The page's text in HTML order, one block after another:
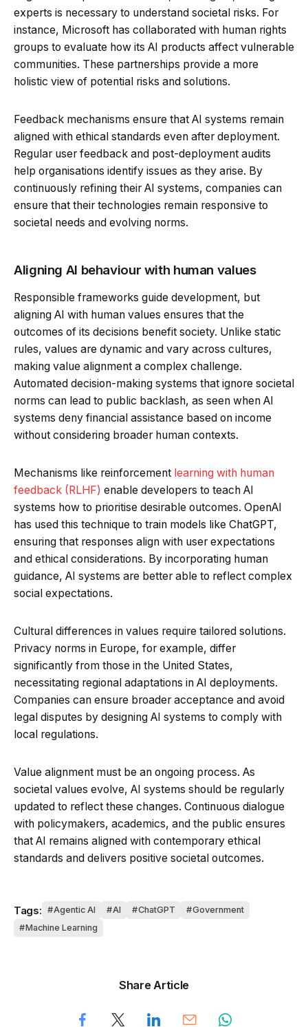
experts is necessary to understand societal risks. For
instance, Microsoft has collaborated with human rights
groups to evaluate how its AI products affect vulnerable
communities. These partnerships provide a more
holistic view of potential risks and solutions.
Feedback mechanisms ensure that AI systems remain
aligned with ethical standards even after deployment.
Regular user feedback and post-deployment audits
help organisations identify issues as they arise. By
continuously refining their AI systems, companies can
ensure that their technologies remain responsive to
societal needs and evolving norms.
Aligning AI behaviour with human values
Responsible frameworks guide development, but
aligning AI with human values ensures that the
outcomes of its decisions benefit society. Unlike static
rules, values are dynamic and vary across cultures,
making value alignment a complex challenge.
Automated decision-making systems that ignore societal
norms can lead to public backlash, as seen when AI
systems deny financial assistance based on income
without considering broader human contexts.
Mechanisms like reinforcement learning with human
feedback (RLHF) enable developers to teach AI
systems how to prioritise desirable outcomes. OpenAI
has used this technique to train models like ChatGPT,
ensuring that responses align with user expectations
and ethical considerations. By incorporating human
guidance, AI systems are better able to reflect complex
social expectations.
Cultural differences in values require tailored solutions.
Privacy norms in Europe, for example, differ
significantly from those in the United States,
necessitating regional adaptations in AI deployments.
Companies can ensure broader acceptance and avoid
legal disputes by designing AI systems to comply with
local regulations.
Value alignment must be an ongoing process. As
societal values evolve, AI systems should be regularly
updated to reflect these changes. Continuous dialogue
with policymakers, academics, and the public ensures
that AI remains aligned with contemporary ethical
standards and delivers positive societal outcomes.
Tags: Agentic AI AI ChatGPT
Government
Machine Learning
Share Article